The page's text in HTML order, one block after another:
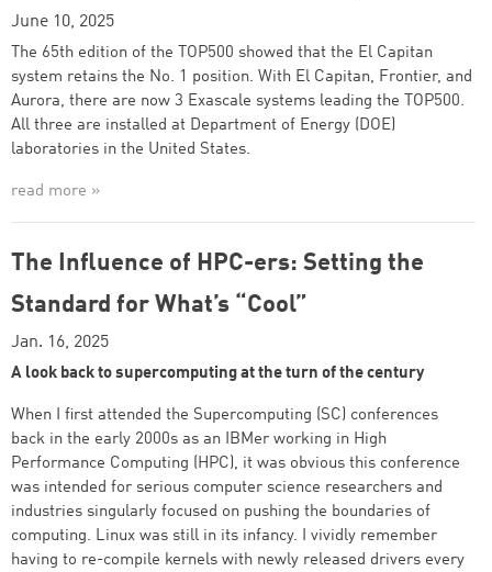
June 10, 2025
The 65th edition of the TOP500 showed that the El Capitan
system retains the No. 1 position. With El Capitan, Frontier, and
Aurora, there are now 3 Exascale systems leading the TOP500.
All three are installed at Department of Energy (DOE)
laboratories in the United States.
read more »
The Influence of HPC-ers: Setting the
Standard for What’s “Cool”
Jan. 16, 2025
A look back to supercomputing at the turn of the century
When I first attended the Supercomputing (SC) conferences
back in the early 2000s as an IBMer working in High
Performance Computing (HPC), it was obvious this conference
was intended for serious computer science researchers and
industries singularly focused on pushing the boundaries of
computing. Linux was still in its infancy. I vividly remember
having to re-compile kernels with newly released drivers every